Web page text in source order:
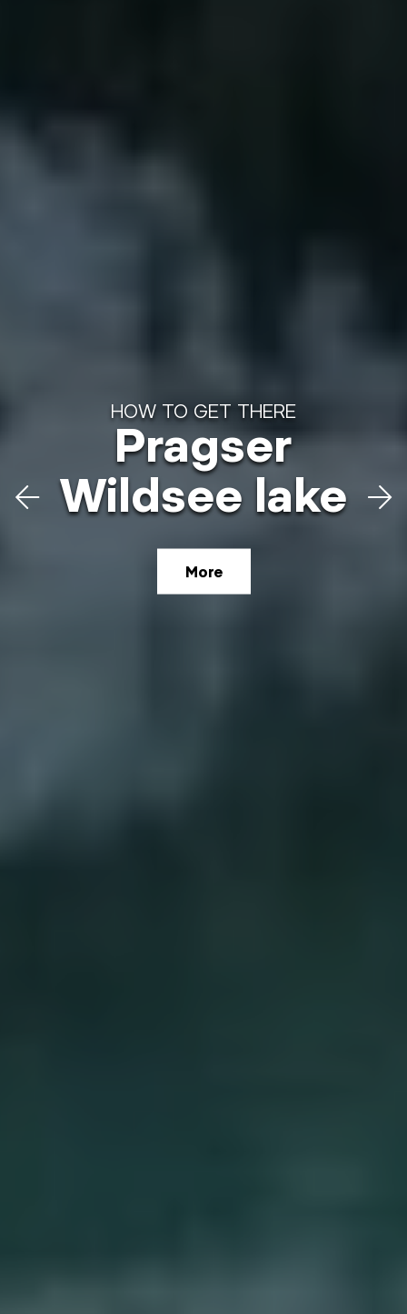
HOW TO GET THERE
Plätzwiese
high plateau
HOW TO GET THERE
Pragser
Wildsee lake
More